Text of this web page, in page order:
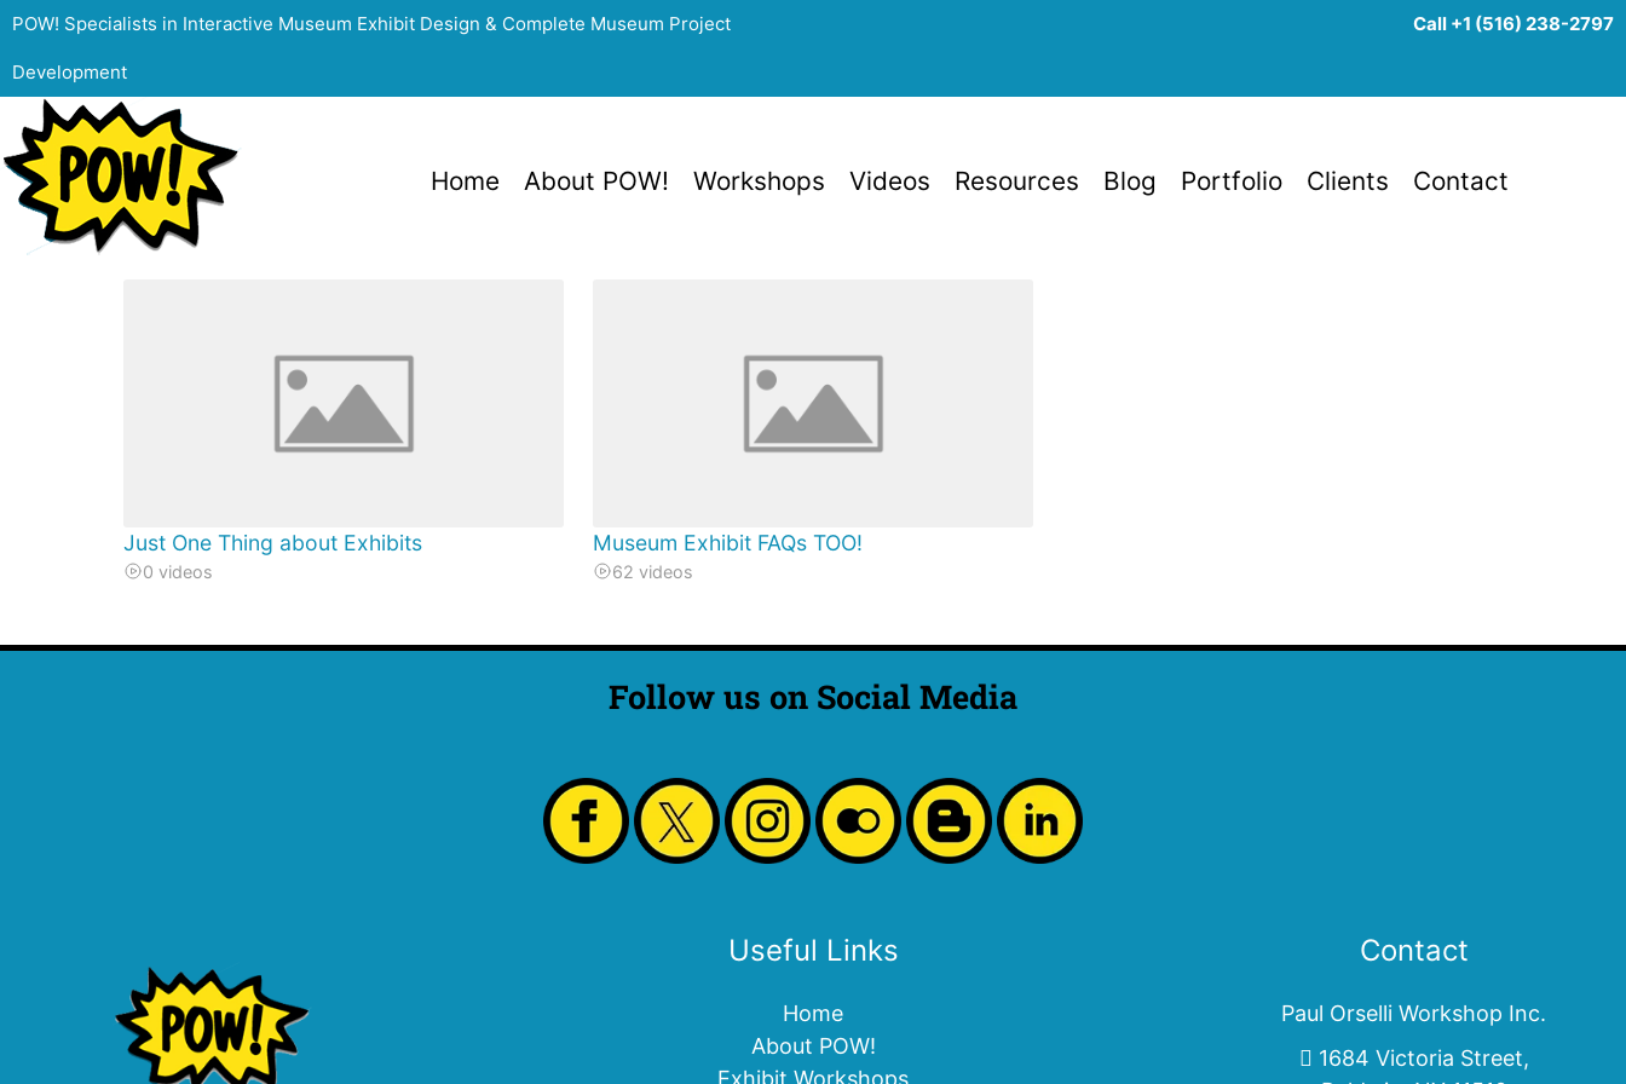
POW! Specialists in Interactive Museum Exhibit Design & Complete Museum Project
Development
Call +1 (516) 238-2797
Home About POW! Workshops Videos Resources Blog Portfolio Clients Contact
Just One Thing about Exhibits
0 videos
Museum Exhibit FAQs TOO!
62 videos
Follow us on Social Media
Useful Links
Home
About POW!
Exhibit Workshops
Contact
Paul Orselli Workshop Inc.
1684 Victoria Street,